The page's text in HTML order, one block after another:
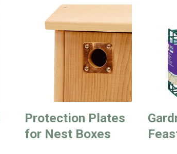
Protection Plates
for Nest Boxes